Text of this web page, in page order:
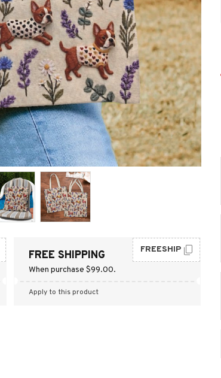
FREE SHIPPING
When purchase $99.00.
FREESHIP
Apply to this product